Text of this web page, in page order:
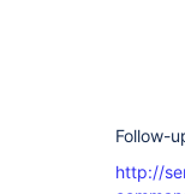
Follow-
http://